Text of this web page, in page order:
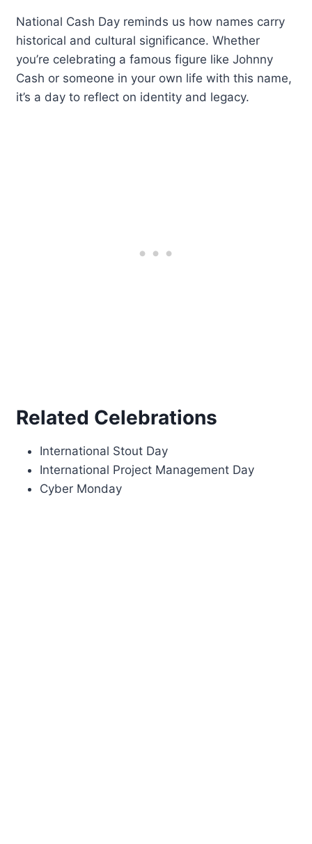
National Cash Day reminds us how names carry
historical and cultural significance. Whether
you’re celebrating a famous figure like Johnny
Cash or someone in your own life with this name,
it’s a day to reflect on identity and legacy.
Related Celebrations
International Stout Day
International Project Management Day
Cyber Monday